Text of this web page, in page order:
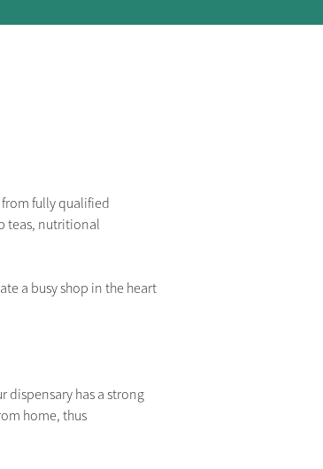
fully qualified
teas, nutritional
a busy shop in the heart
has a strong
home, thus